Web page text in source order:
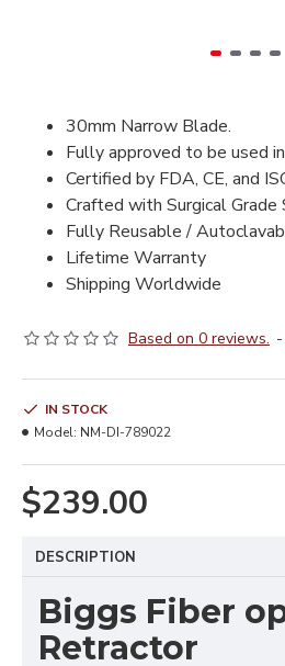
30mm Narrow Blade.
Fully approved to be used
Certified by FDA, CE, and
Crafted with Surgical
Fully Reusable /
Lifetime Warranty
Shipping Worldwide
Based on 0 reviews. -
$239.00
IN STOCK
Model: NM-DI-789022
DESCRIPTION
Biggs Fiber
Retractor